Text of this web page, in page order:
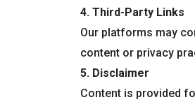
4. Third-Party Links
Our platforms may
content or privacy
5. Disclaimer
Content is provided